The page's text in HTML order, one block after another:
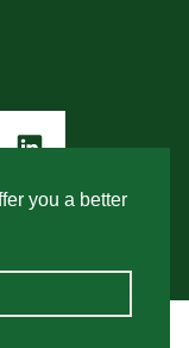
you a better